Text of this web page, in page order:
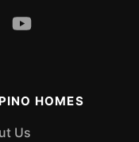
HOMES
Us